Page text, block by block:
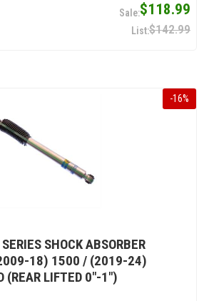
$118.99
$142.99
-16%
SHOCK ABSORBER
18) 1500 / (2019-24)
(REAR LIFTED 0"-1")